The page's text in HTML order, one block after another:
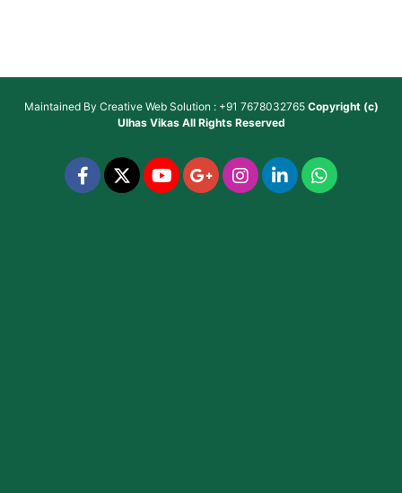
Maintained By Creative Web Solution : +91 7678032765 Copyright (c)
Ulhas VikasAll Rights Reserved